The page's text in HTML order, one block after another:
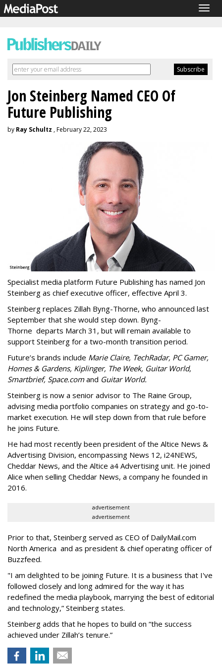
Jon Steinberg Named CEO Of
Future Publishing
by Ray Schultz , February 22, 2023
Specialist media platform Future Publishing has named Jon
Steinberg as chief executive officer, effective April 3.
Steinberg replaces Zillah Byng-Thorne, who announced last
September that she would step down. Byng-
Thorne departs March 31, but will remain available to
support Steinberg for a two-month transition period.
Future’s brands include Marie Claire, TechRadar, PC Gamer,
Homes & Gardens, Kiplinger, The Week, Guitar World,
Smartbrief, Space.comand Guitar World.
Steinberg is now a senior advisor to The Raine Group,
advising media portfolio companies on strategy and go-to-
market execution. He will step down from that rule before
he joins Future.
He had most recently been president of the Altice News &
Advertising Division, encompassing News 12, i24NEWS,
Cheddar News, and the Altice a4 Advertising unit. He joined
Alice when selling Cheddar News, a company he founded in
2016.
advertisement
advertisement
Prior to that, Steinberg served as CEO of DailyMail.com
North America and as president & chief operating officer of
Buzzfeed.
"I am delighted to be joining Future. It is a business that I've
followed closely and long admired for the way it has
redefined the media playbook, marrying the best of editorial
and technology,” Steinberg states.
Steinberg adds that he hopes to build on “the success
achieved under Zillah’s tenure.”